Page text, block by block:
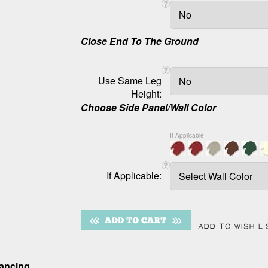
Close End To The Ground
Use Same Leg
Height:
Choose Side Panel/Wall Color
If Applicable
If Applicable: